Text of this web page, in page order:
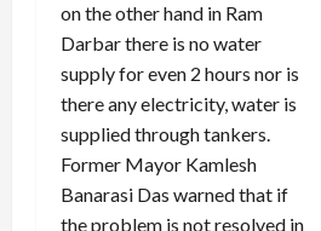
on the other hand in Ram
Darbar there is no water
supply for even 2 hours nor is
there any electricity, water is
supplied through tankers.
Former Mayor Kamlesh
Banarasi Das warned that if
the problem is not resolved in